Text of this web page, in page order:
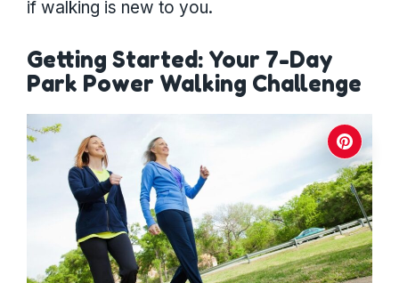
if walking is new to you.
Getting Started: Your 7-Day
Park Power Walking Challenge